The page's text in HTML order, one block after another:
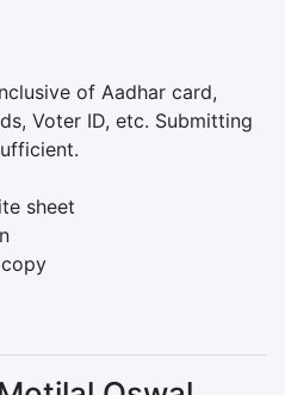
of Aadhar card,
Voter ID, etc. Submitting
sheet